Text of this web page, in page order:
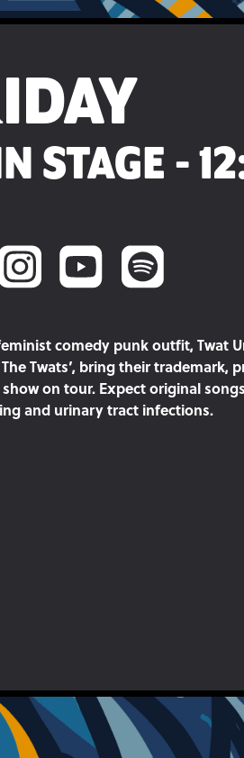
STAGE -
comedy punk outfit, Twat
Twats’, bring their trademark,
on tour. Expect original
and urinary tract infections.